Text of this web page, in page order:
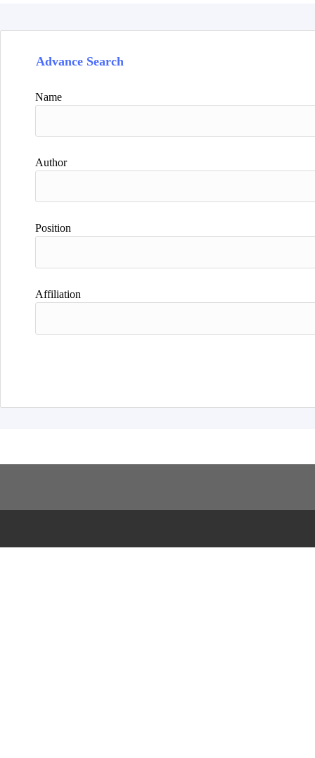
Advance Search
Name
Author
Position
Affiliation